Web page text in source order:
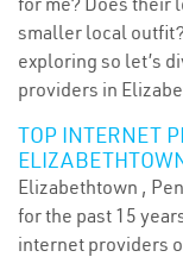
smaller local
exploring so let’s
providers in
TOP INTERNET
Elizabethtown ,
for the past 15
internet providers